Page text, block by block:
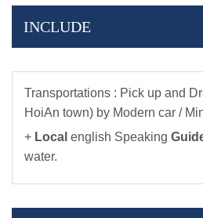
INCLUDE
Transportations : Pick up and
HoiAn town) by Modern car /
+ Local english Speaking
water.